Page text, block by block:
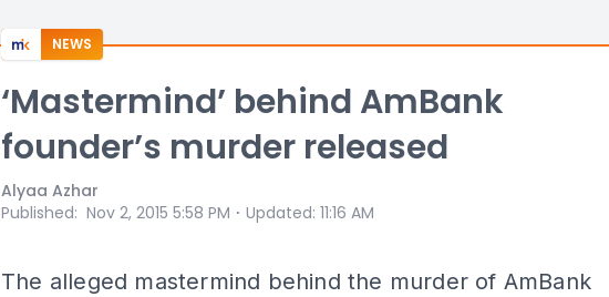
NEWS
‘Mastermind’ behind AmBank
founder’s murder released
Alyaa Azhar
Published: Nov 2, 2015 5:58 PM ⋅ Updated: 11:16 AM
The alleged mastermind behind the murder of AmBank